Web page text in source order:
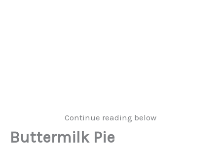
Continue reading below
Buttermilk Pie